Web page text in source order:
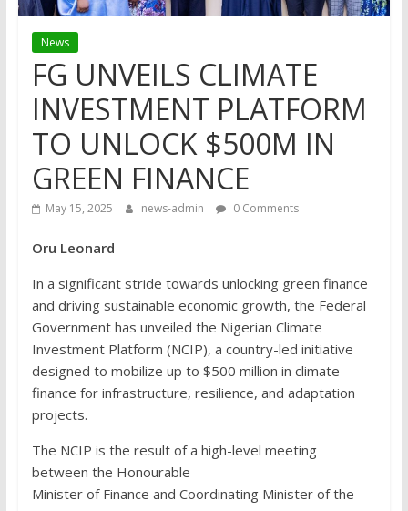
News
FG UNVEILS CLIMATE
INVESTMENT PLATFORM
TO UNLOCK $500M IN
GREEN FINANCE
May 15, 2025 news-admin 0 Comments
Oru Leonard
In a significant stride towards unlocking green finance
and driving sustainable economic growth, the Federal
Government has unveiled the Nigerian Climate
Investment Platform (NCIP), a country-led initiative
designed to mobilize up to $500 million in climate
finance for infrastructure, resilience, and adaptation
projects.
The NCIP is the result of a high-level meeting
between the Honourable
Minister of Finance and Coordinating Minister of the